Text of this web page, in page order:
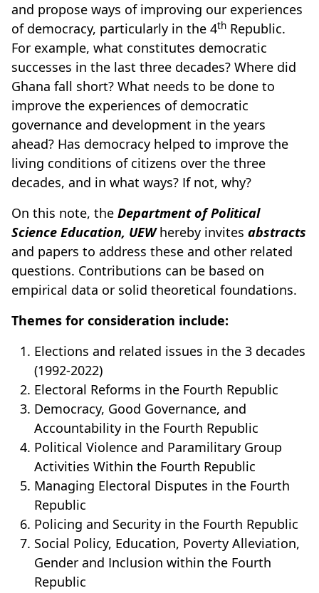
and propose ways of improving our experiences
of democracy, particularly in the 4th Republic.
For example, what constitutes democratic
successes in the last three decades? Where did
Ghana fall short? What needs to be done to
improve the experiences of democratic
governance and development in the years
ahead? Has democracy helped to improve the
living conditions of citizens over the three
decades, and in what ways? If not, why?
On this note, the Department of Political
Science Education, UEWhereby invites abstracts
and papers to address these and other related
questions. Contributions can be based on
empirical data or solid theoretical foundations.
Themes for consideration include:
Elections and related issues in the 3 decades
(1992-2022)
Electoral Reforms in the Fourth Republic
Democracy, Good Governance, and
Accountability in the Fourth Republic
Political Violence and Paramilitary Group
Activities Within the Fourth Republic
Managing Electoral Disputes in the Fourth
Republic
Policing and Security in the Fourth Republic
Social Policy, Education, Poverty Alleviation,
Gender and Inclusion within the Fourth
Republic